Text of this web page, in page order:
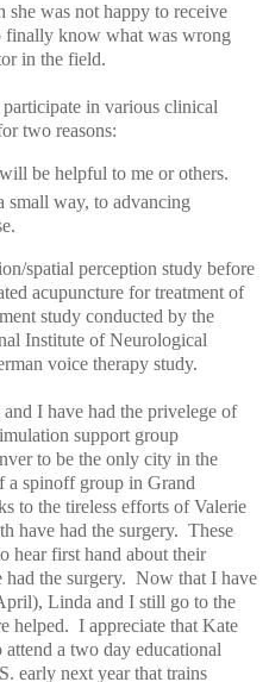
was not happy to receive
finally know what was wrong
in the field.
in various clinical
two reasons:
be helpful to me or others.
small way, to advancing
spatial perception study before
acupuncture for treatment of
study conducted by the
Institute of Neurological
voice therapy study.
I have had the privelege of
support group
to be the only city in the
a spinoff group in Grand
to the tireless efforts of Valerie
have had the surgery. These
hear first hand about their
had the surgery. Now that I have
Linda and I still go to the
helped. I appreciate that Kate
a two day educational
early next year that trains